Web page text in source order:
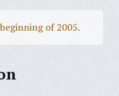
of 2005.